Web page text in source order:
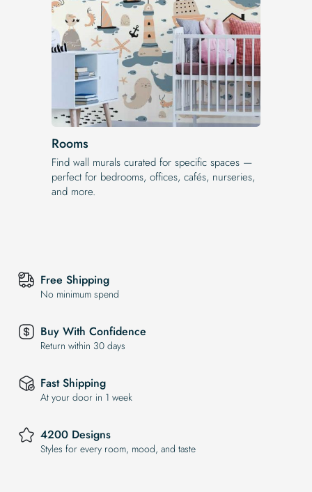
Rooms
Find wall murals curated for specific spaces —
perfect for bedrooms, offices, cafés, nurseries,
and more.
Free Shipping
No minimum spend
Buy With Confidence
Return within 30 days
Fast Shipping
At your door in 1 week
4200 Designs
Styles for every room, mood, and taste